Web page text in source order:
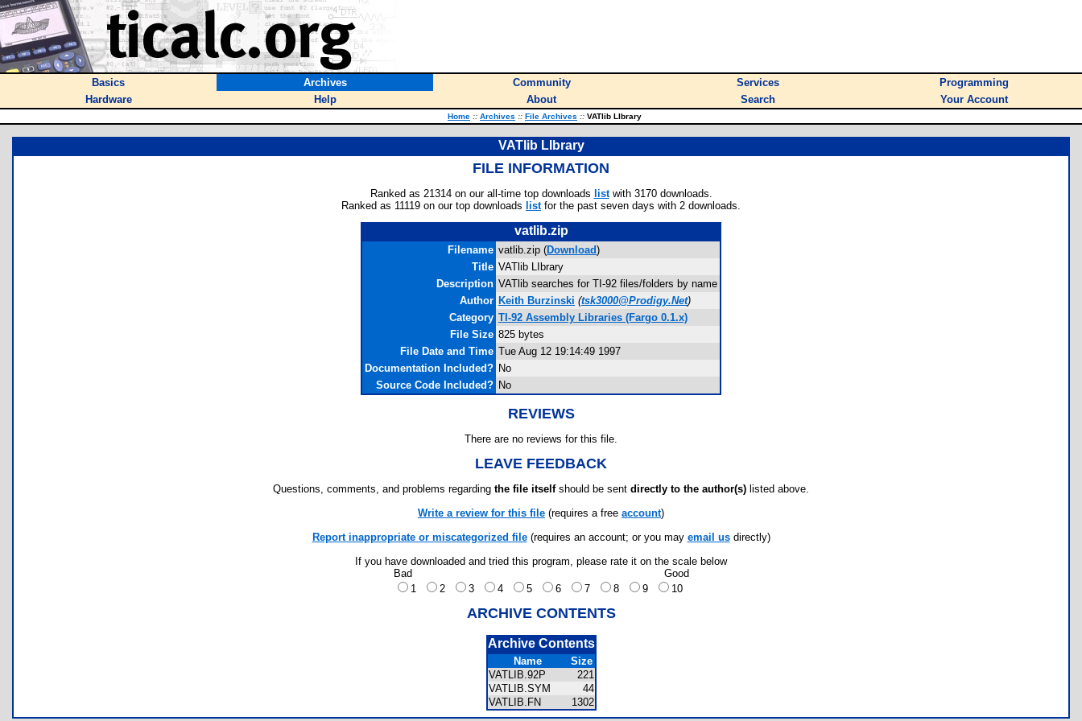
Basics Archives Community Services
Programming
Hardware
Help About Search Your Account
Home :: Archives :: File Archives :: VATlib LIbrary
VATlib LIbrary
FILE INFORMATION
Ranked as 21314 on our all-time top downloads listwith 3170 downloads.
Ranked as 11119 on our top downloads listfor the past seven days with 2 downloads.
vatlib.zip
Filename vatlib.zip (Download)
Title VATlib LIbrary
Description VATlib searches for TI-92 files/folders by name
Author Keith Burzinski (tsk3000@Prodigy.Net)
Category TI-92 Assembly Libraries (Fargo 0.1.x)
File Size 825 bytes
File Date and Time Tue Aug 12 19:14:49 1997
Documentation Included? No
Source Code Included? No
REVIEWS
There are no reviews for this file.
LEAVE FEEDBACK
Questions, comments, and problems regarding the file itselfshould be sent directly to the author(s) listed above.
Write a review for this file (requires a free account)
Report inappropriate or miscategorized file(requires an account; or you may email usdirectly)
If you have downloaded and tried this program, please rate it on the scale below
Bad
Good
1
2 3 4 5 6 7 8 9 10
ARCHIVE CONTENTS
Archive Contents
Name
Size
VATLIB.92P
221
VATLIB.SYM
44
VATLIB.FN
1302